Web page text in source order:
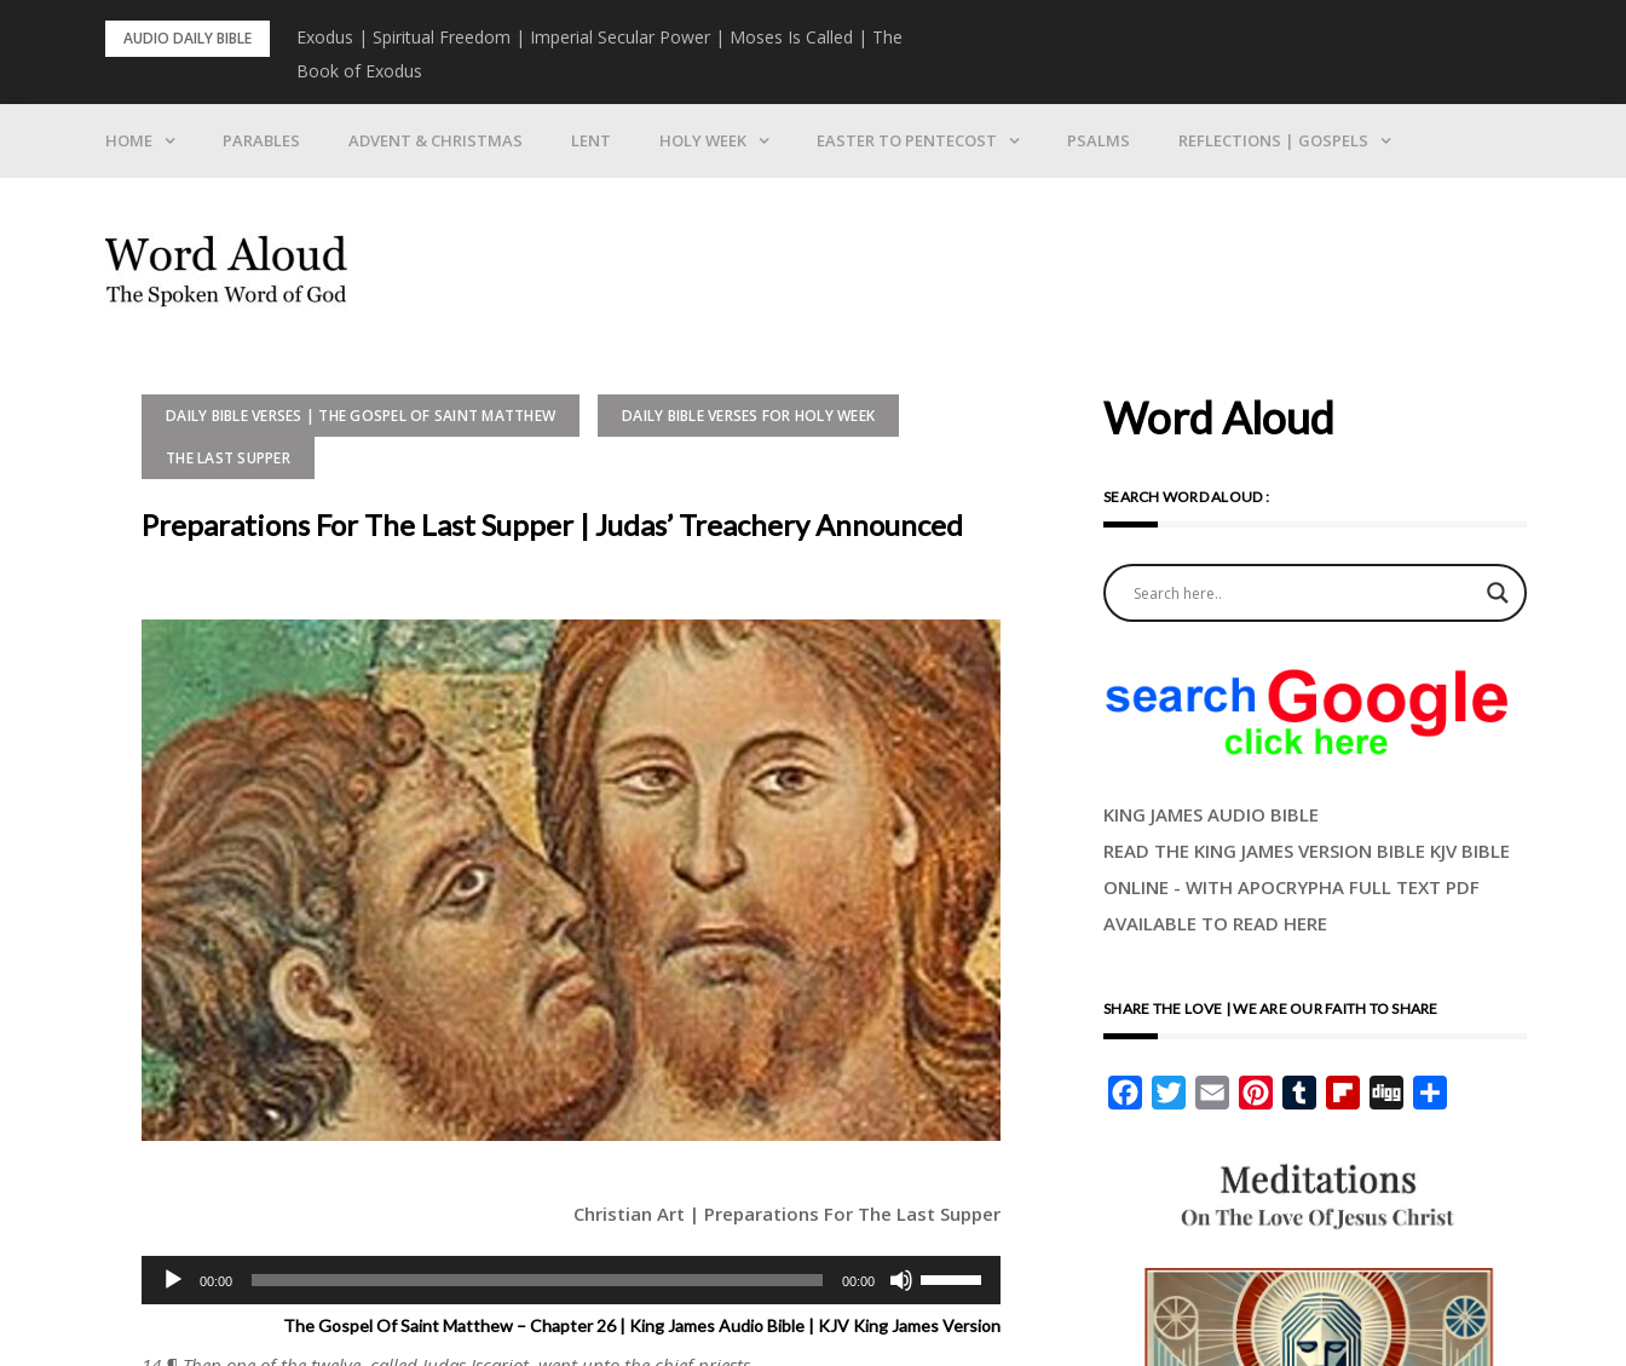
AUDIO DAILY BIBLE
Exodus | Spiritual Freedom | Imperial Secular Power | Moses Is Called | The
Book of Exodus
HOME PARABLES ADVENT & CHRISTMAS LENT HOLY WEEK EASTER TO PENTECOST PSALMS REFLECTIONS | GOSPELS
DAILY BIBLE VERSES | THE GOSPEL OF SAINT MATTHEW DAILY BIBLE VERSES FOR HOLY WEEK
THE LAST SUPPER
Preparations For The Last Supper | Judas’ Treachery Announced
Christian Art | Preparations For The Last Supper
Audio
Player
00:00 00:00
Use
Up/Down
The Gospel Of Saint Matthew – Chapter 26 | King James Audio Bible | KJV King James Version
Word Aloud
SEARCH WORD ALOUD :
KING JAMES AUDIO BIBLE
READ THE KING JAMES VERSION BIBLE KJV BIBLE
ONLINE - WITH APOCRYPHA FULL TEXT PDF
AVAILABLE TO READ HERE
SHARE THE LOVE | WE ARE OUR FAITH TO SHARE
FacebookTwitterEmail PinterestTumblrFlipboard
Digg